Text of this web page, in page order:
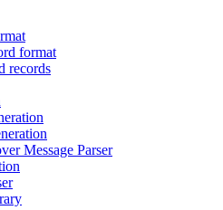
format
records
Message Parser